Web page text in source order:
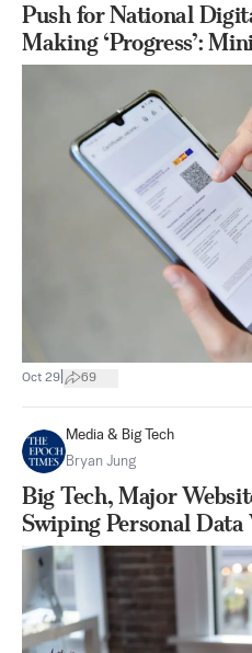
Push for National
Making ‘Progress’:
Oct 29 69
Media & Big Tech
Bryan Jung
Big Tech, Major
Swiping Personal